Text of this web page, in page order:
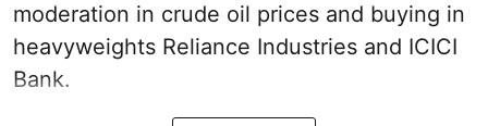
moderation in crude oil prices and buying in
heavyweights Reliance Industries and ICICI
Bank.